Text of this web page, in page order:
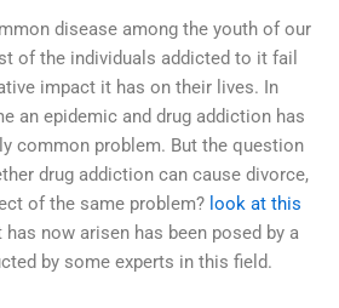
disease among the youth of our
of the individuals addicted to it fail
impact it has on their lives. In
an epidemic and drug addiction has
common problem. But the question
drug addiction can cause divorce,
of the same problem? look at this
now arisen has been posed by a
by some experts in this field.